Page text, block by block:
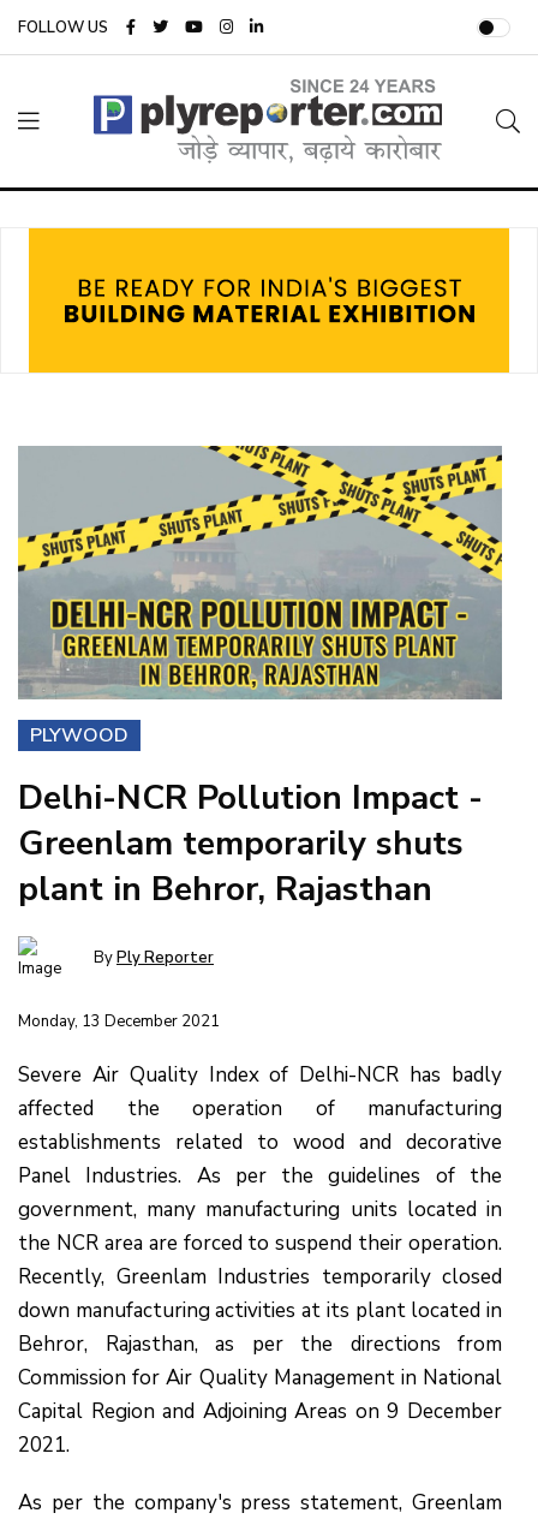
FOLLOW US
PLYWOOD
Delhi-NCR Pollution Impact -
Greenlam temporarily shuts
plant in Behror, Rajasthan
ByPly Reporter
Monday, 13 December 2021
Severe Air Quality Index of Delhi-NCR has badly
affected the operation of manufacturing
establishments related to wood and decorative
Panel Industries. As per the guidelines of the
government, many manufacturing units located in
the NCR area are forced to suspend their operation.
Recently, Greenlam Industries temporarily closed
down manufacturing activities at its plant located in
Behror, Rajasthan, as per the directions from
Commission for Air Quality Management in National
Capital Region and Adjoining Areas on 9 December
2021.
As per the company's press statement, Greenlam